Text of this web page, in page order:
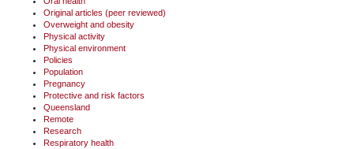
Original articles (peer reviewed)
Overweight and obesity
Physical activity
Physical environment
Policies
Population
Pregnancy
Protective and risk factors
Queensland
Remote
Research
Respiratory health